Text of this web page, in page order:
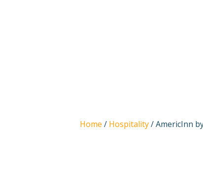
Home / Hospitality/ AmericInn